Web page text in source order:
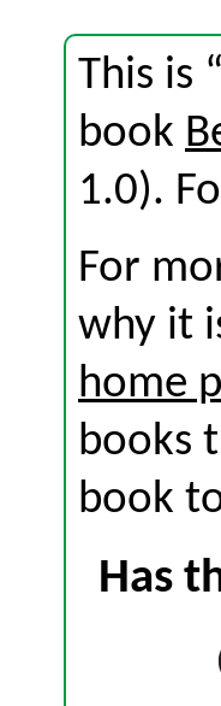
This is
book
1.0).
For
why it
home
books
book
Has